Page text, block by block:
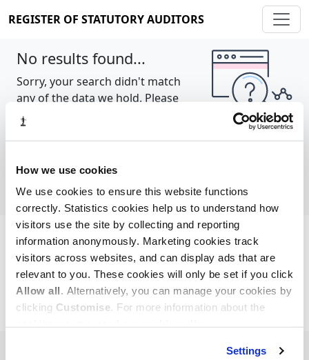
How we use cookies
We use cookies to ensure this website functions
correctly. Statistics cookies help us to understand how
visitors use the site by collecting and reporting
information anonymously. Marketing cookies track
visitors across websites, and can display ads that are
relevant to you. These cookies will only be set if you click
Allow all. Alternatively, you can manage your cookies by
clicking Customise. For more information about the
Settings
REGISTER OF STATUTORY AUDITORS
No results found...
Sorry, your search didn't match
any of the data we hold. Please
try again.
Cookie policy About Contact
REGISTER OF STATUTORY AUDITORS
© 2026, All Rights Reserved